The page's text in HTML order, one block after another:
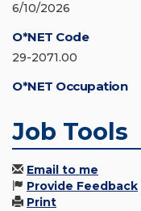
6/10/2026
O*NET Code
29-2071.00
O*NET Occupation
Job Tools
Email to me
Provide Feedback
Print